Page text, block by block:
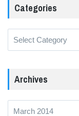
Categories
Archives